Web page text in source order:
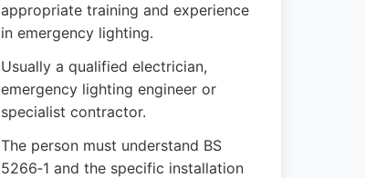
appropriate training and experience
in emergency lighting.
Usually a qualified electrician,
emergency lighting engineer or
specialist contractor.
The person must understand BS
5266‑1 and the specific installation